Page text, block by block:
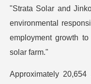
"Strata Solar and
environmental
employment growth
solar farm."
Approximately